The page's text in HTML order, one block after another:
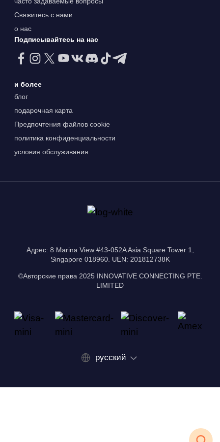
Свяжитесь с нами
о нас
Подписывайтесь на нас
и более
блог
подарочная карта
Предпочтения файлов cookie
политика конфиденциальности
условия обслуживания
Адрес: 8 Marina View #43-052A Asia Square Tower 1,
Singapore 018960. UEN: 201812738K
©Авторские права 2025 INNOVATIVE CONNECTING PTE.
LIMITED
русский